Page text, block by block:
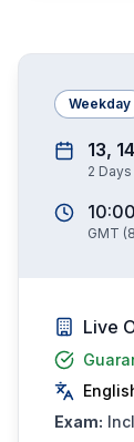
Weekday
13,
2 Days
10:00
GMT (8
Live
Exam: